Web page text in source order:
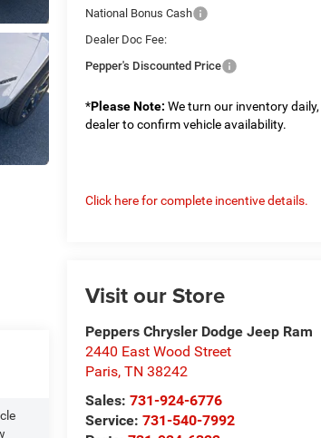
National Bonus Cash
Dealer Doc Fee:
Pepper's Discounted Price
*Please Note: We turn our inventory
dealer to confirm vehicle availability.
Click here for complete incentive details.
Visit our Store
Peppers Chrysler Dodge Jeep Ram
2440 East Wood Street
Paris,TN 38242
Sales:731-924-6776
Service:731-540-7992